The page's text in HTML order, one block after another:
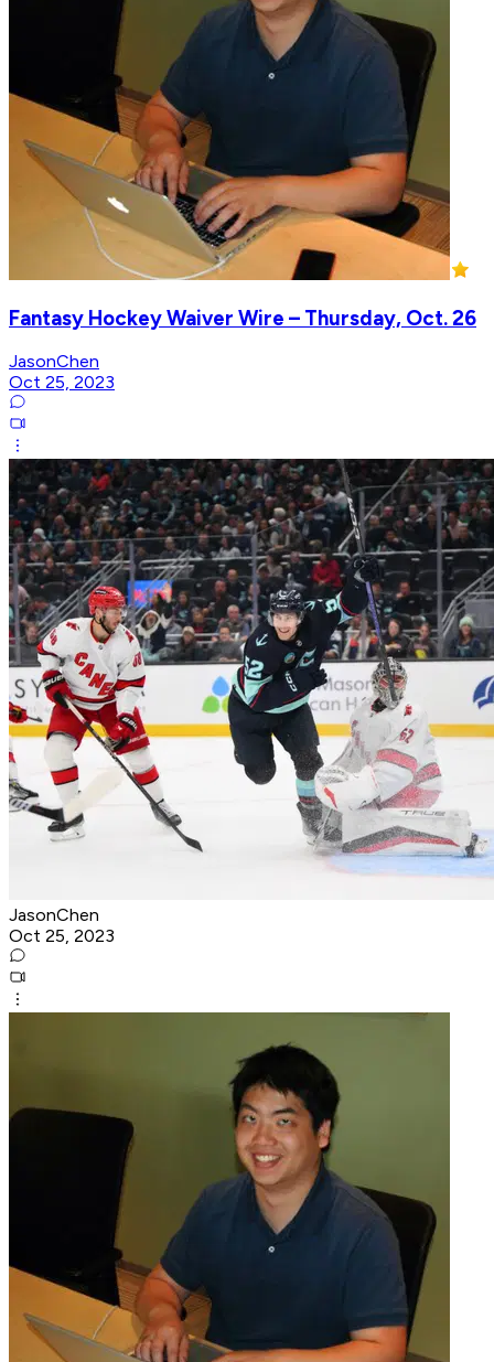
Fantasy Hockey Waiver Wire – Thursday, Oct. 26
JasonChen
Oct 25, 2023
JasonChen
Oct 25, 2023